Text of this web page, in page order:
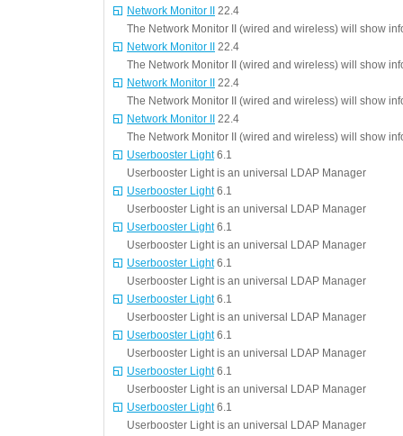
Network Monitor II
22.4
The Network Monitor II (wired and wireless) will show
Network Monitor II
22.4
The Network Monitor II (wired and wireless) will show
Network Monitor II
22.4
The Network Monitor II (wired and wireless) will show
Network Monitor II
22.4
The Network Monitor II (wired and wireless) will show
Userbooster Light6.1
Userbooster Light is an universal LDAP Manager
Userbooster Light6.1
Userbooster Light is an universal LDAP Manager
Userbooster Light6.1
Userbooster Light is an universal LDAP Manager
Userbooster Light6.1
Userbooster Light is an universal LDAP Manager
Userbooster Light6.1
Userbooster Light is an universal LDAP Manager
Userbooster Light6.1
Userbooster Light is an universal LDAP Manager
Userbooster Light6.1
Userbooster Light is an universal LDAP Manager
Userbooster Light6.1
Userbooster Light is an universal LDAP Manager